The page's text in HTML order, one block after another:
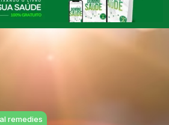
remedies